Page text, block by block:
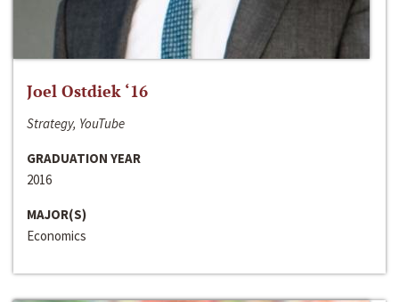
Joel Ostdiek ‘16
Strategy, YouTube
GRADUATION YEAR
2016
MAJOR(S)
Economics